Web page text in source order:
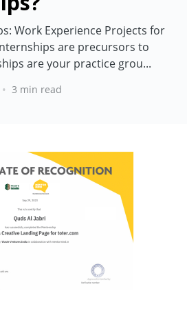
Work Experience Projects for
are precursors to
are your practice grou...
• 3 min read